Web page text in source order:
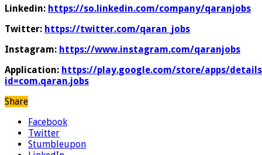
Linkedin: https://so.linkedin.com/company/qaranjobs
Twitter: https://twitter.com/qaran_jobs
Instagram: https://www.instagram.com/qaranjobs
Application: https://play.google.com/store/apps/
id=com.qaran.jobs
Share
Facebook
Twitter
Stumbleupon